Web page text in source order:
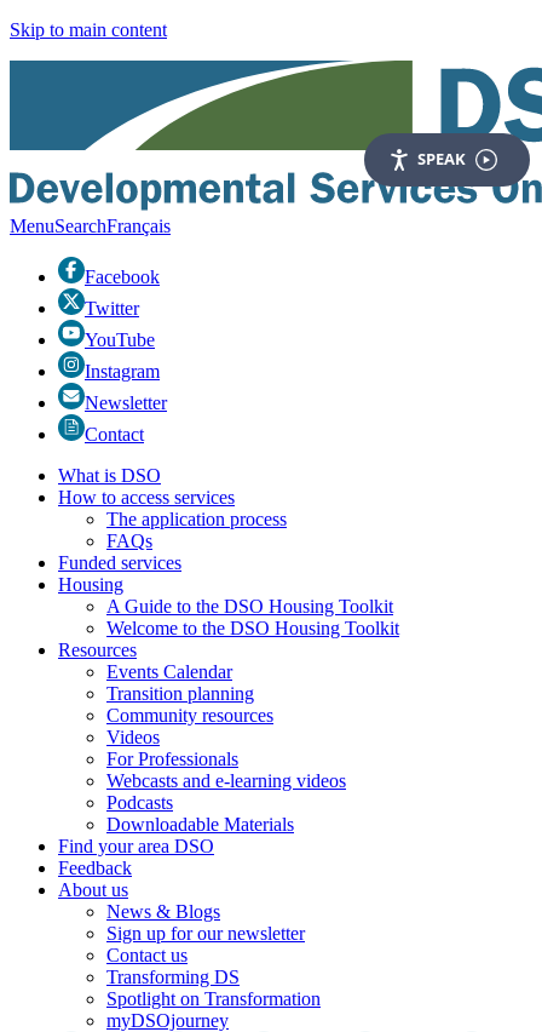
Skip to main content
SPEAK
MenuSearchFrançais
Facebook
Twitter
YouTube
Instagram
Newsletter
Contact
What is DSO
How to access services
The application process
FAQs
Funded services
Housing
A Guide to the DSO Housing Toolkit
Welcome to the DSO Housing Toolkit
Resources
Events Calendar
Transition planning
Community resources
Videos
For Professionals
Webcasts and e-learning videos
Podcasts
Downloadable Materials
Find your area DSO
Feedback
About us
News & Blogs
Sign up for our newsletter
Contact us
Transforming DS
Spotlight on Transformation
myDSOjourney